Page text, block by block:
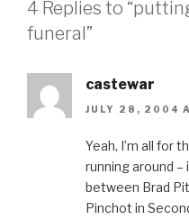
4 Replies to
funeral”
castewar
JULY 28, 2004
Yeah, I’m all for
running around –
between Brad
Pinchot in